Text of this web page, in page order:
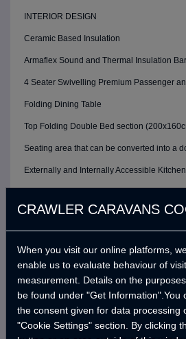
INTERIOR DESIGN
Ceramic Based Insulation
Armaflex Sound and Thermal Insulation
4 Seater Swivelling Premium Passenger
Folding Dining Table
Top Folding Double Bed section
Seating area that can be converted into a
Externally and Internally Accessible
Mobile Cooker Sink
Double Stoves
Chromed Hot Cold Adjustable Tap
Chrome 19 L Black Water Tank
CRAWLER CARAVANS
When you visit our online platforms,
enable us to evaluate behaviour of
measurement. Details on the
be found under "Get Information".You
the consent given for data processing
"Cookie Settings" section. By clicking